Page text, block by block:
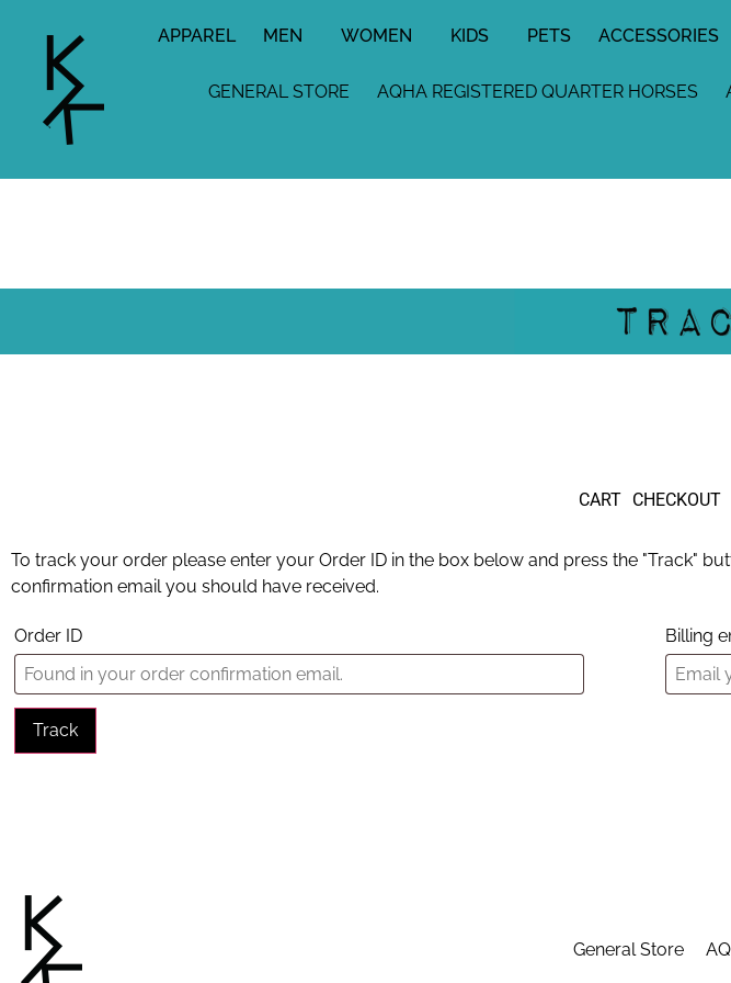
APPAREL MEN WOMEN KIDS PETS ACCESSORIES
GENERAL STORE AQHA REGISTERED QUARTER HORSES
CART CHECKOUT
To track your order please enter your Order ID in the box below and press the "Track"
confirmation email you should have received.
Order ID Billing
Track
General Store